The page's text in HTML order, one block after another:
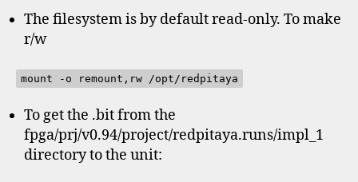
The filesystem is by default read-only. To make
r/w
mount -o remount,rw /opt/redpitaya
To get the .bit from the
fpga/prj/v0.94/project/redpitaya.runs/impl_1
directory to the unit: